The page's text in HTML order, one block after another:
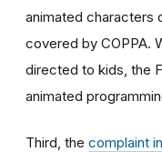
animated characters
covered by COPPA.
directed to kids, the
animated
Third, the complaint